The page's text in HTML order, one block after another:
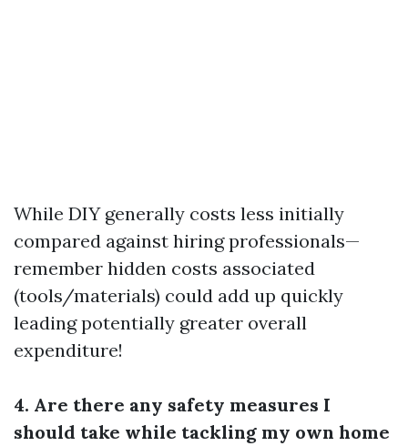
While DIY generally costs less initially
compared against hiring professionals—
remember hidden costs associated
(tools/materials) could add up quickly
leading potentially greater overall
expenditure!
4. Are there any safety measures I
should take while tackling my own home